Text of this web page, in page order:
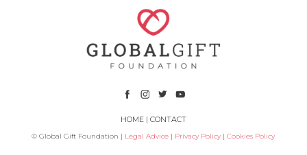
HOME| CONTACT
© Global Gift Foundation | Legal Advice | Privacy Policy |Cookies Policy